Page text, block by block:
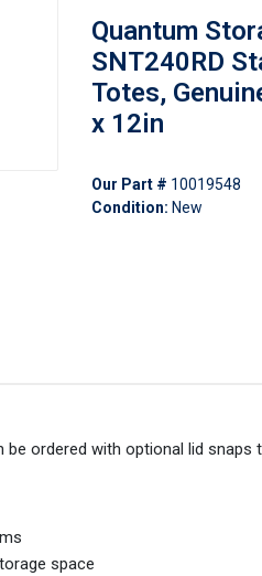
Quantum
SNT240RD
Totes,
x 12in
Our Part # 10019548
Condition: New
ordered with optional lid
space